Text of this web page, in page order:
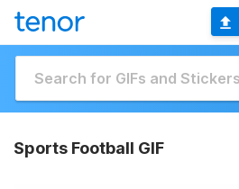
Sports Football GIF